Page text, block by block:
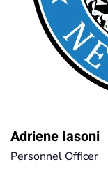
Adriene Iasoni
Personnel Officer